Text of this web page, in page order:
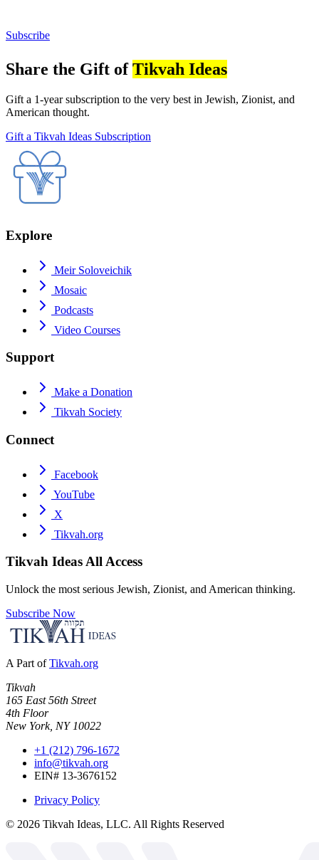
Subscribe
Share the Gift ofTikvah Ideas
Gift a 1-year subscription to the very best in Jewish, Zionist, and
American thought.
Gift a Tikvah Ideas Subscription
Explore
Meir Soloveichik
Mosaic
Podcasts
Video Courses
Support
Make a Donation
Tikvah Society
Connect
Facebook
YouTube
X
Tikvah.org
Tikvah IdeasAll Access
Unlock the most serious Jewish, Zionist, and American thinking.
Subscribe Now
A Part of Tikvah.org
Tikvah
165 East 56th Street
4th Floor
New York, NY 10022
+1 (212) 796-1672
info@tikvah.org
EIN# 13-3676152
Privacy Policy
© 2026 Tikvah Ideas, LLC. All Rights Reserved